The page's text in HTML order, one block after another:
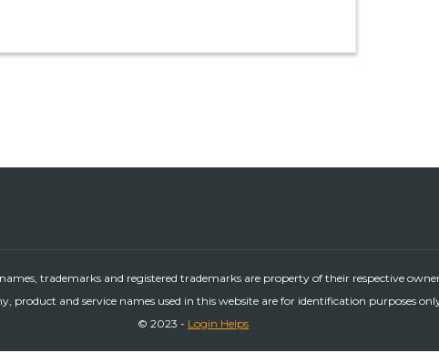
trademarks and registered trademarks are property of their respective
product and service names used in this website are for identification purposes
© 2023 - Login Helps